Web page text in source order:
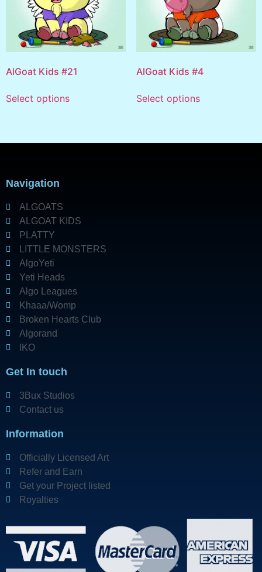
AlGoat Kids #21
Select options
AlGoat Kids #4
Select options
Navigation
ALGOATS
ALGOAT KIDS
PLATTY
LITTLE MONSTERS
AlgoYeti
Yeti Heads
Algo Leagues
Khaaa/Womp
Broken Hearts Club
Algorand
IKO
Get In touch
3Bux Studios
Contact us
Information
Officially Licensed Art
Refer and Earn
Get your Project listed
Royalties